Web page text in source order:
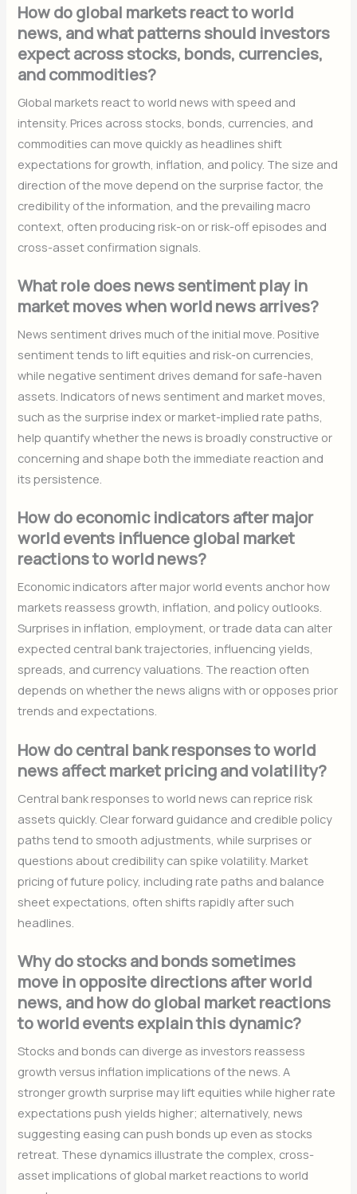
How do global markets react to world
news, and what patterns should investors
expect across stocks, bonds, currencies,
and commodities?
Global markets react to world news with speed and
intensity. Prices across stocks, bonds, currencies, and
commodities can move quickly as headlines shift
expectations for growth, inflation, and policy. The size and
direction of the move depend on the surprise factor, the
credibility of the information, and the prevailing macro
context, often producing risk-on or risk-off episodes and
cross-asset confirmation signals.
What role does news sentiment play in
market moves when world news arrives?
News sentiment drives much of the initial move. Positive
sentiment tends to lift equities and risk-on currencies,
while negative sentiment drives demand for safe-haven
assets. Indicators of news sentiment and market moves,
such as the surprise index or market-implied rate paths,
help quantify whether the news is broadly constructive or
concerning and shape both the immediate reaction and
its persistence.
How do economic indicators after major
world events influence global market
reactions to world news?
Economic indicators after major world events anchor how
markets reassess growth, inflation, and policy outlooks.
Surprises in inflation, employment, or trade data can alter
expected central bank trajectories, influencing yields,
spreads, and currency valuations. The reaction often
depends on whether the news aligns with or opposes prior
trends and expectations.
How do central bank responses to world
news affect market pricing and volatility?
Central bank responses to world news can reprice risk
assets quickly. Clear forward guidance and credible policy
paths tend to smooth adjustments, while surprises or
questions about credibility can spike volatility. Market
pricing of future policy, including rate paths and balance
sheet expectations, often shifts rapidly after such
headlines.
Why do stocks and bonds sometimes
move in opposite directions after world
news, and how do global market reactions
to world events explain this dynamic?
Stocks and bonds can diverge as investors reassess
growth versus inflation implications of the news. A
stronger growth surprise may lift equities while higher rate
expectations push yields higher; alternatively, news
suggesting easing can push bonds up even as stocks
retreat. These dynamics illustrate the complex, cross-
asset implications of global market reactions to world